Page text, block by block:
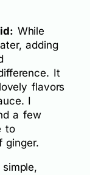
While
adding
It
flavors
I
a few
to
ginger.
simple,